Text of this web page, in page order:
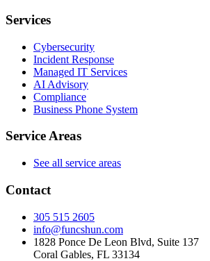
Services
Cybersecurity
Incident Response
Managed IT Services
AI Advisory
Compliance
Business Phone System
Service Areas
See all service areas
Contact
305 515 2605
info@funcshun.com
1828 Ponce De Leon Blvd, Suite 137
Coral Gables, FL 33134